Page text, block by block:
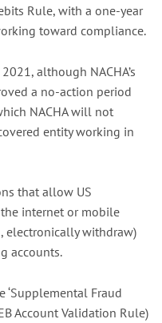
Rule, with a one-year
toward compliance.
although NACHA’s
a no-action period
NACHA will not
entity working in
that allow US
internet or mobile
electronically withdraw)
accounts.
‘Supplemental Fraud
Account Validation Rule)